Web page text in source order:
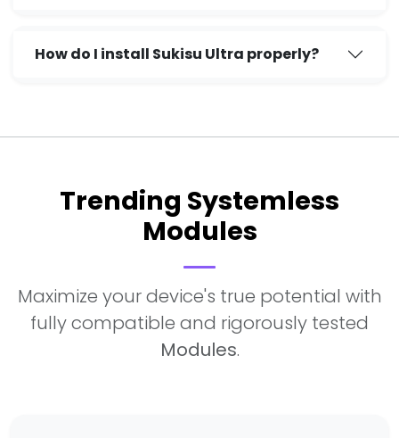
How do I install Sukisu Ultra properly?
Trending Systemless
Modules
Maximize your device's true potential with
fully compatible and rigorously tested
Modules.